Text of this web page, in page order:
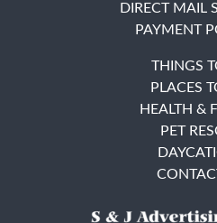
DIRECT MAIL
PAYMENT
THINGS
PLACES
HEALTH &
PET